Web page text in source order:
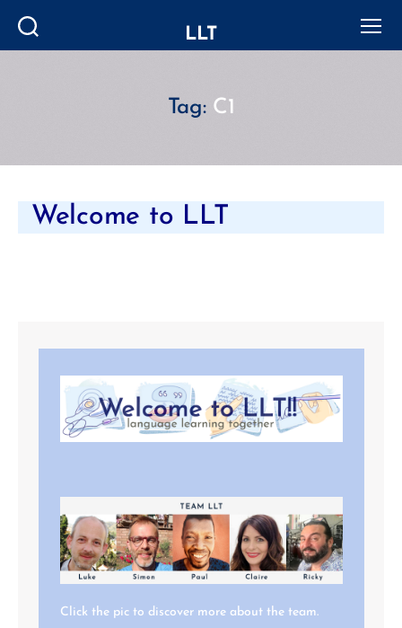
LLT
Tag: C1
Welcome to LLT
Click the pic to discover more about the team.